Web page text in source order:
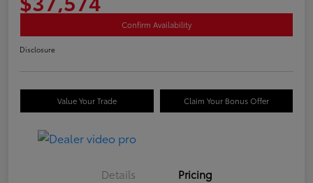
Confirm Availability
Disclosure
Value Your Trade Claim Your Bonus Offer
Details Pricing